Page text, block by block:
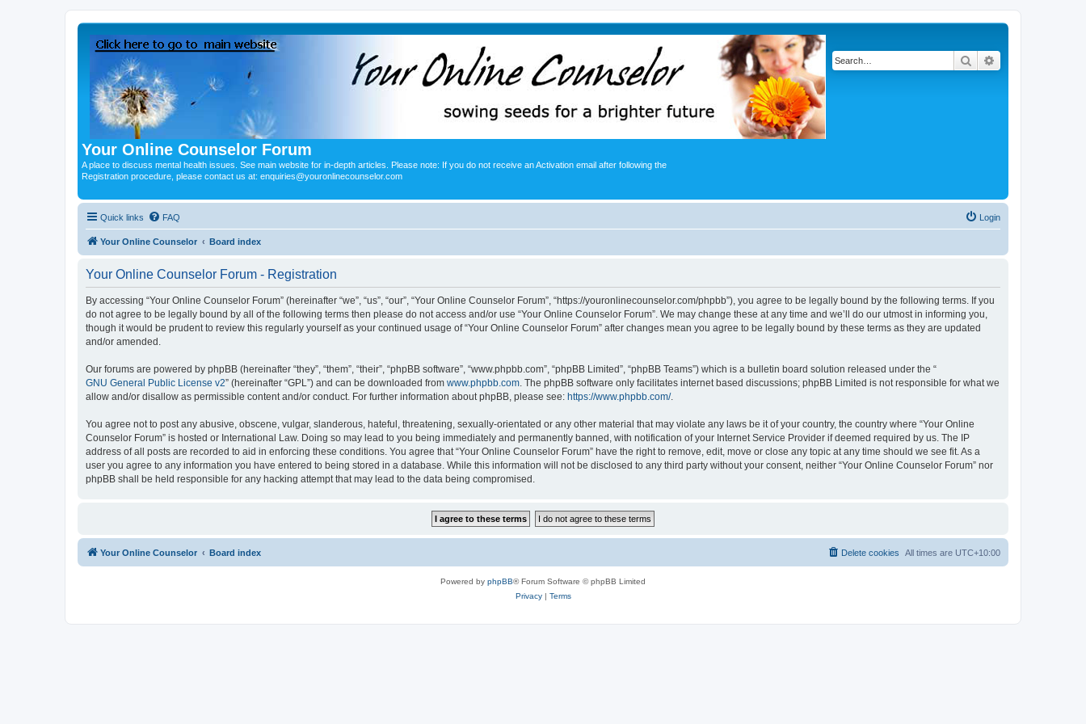
Your Online Counselor Forum
A place to discuss mental health issues. See main website for in-depth articles. Please note: If you do not receive an Activation email after following the
Registration procedure, please contact us at: enquiries@youronlinecounselor.com
Search
Quick links FAQ Login
Your Online Counselor Board index
Your Online Counselor Forum - Registration
By accessing “Your Online Counselor Forum” (hereinafter “we”, “us”, “our”, “Your Online Counselor Forum”, “https://youronlinecounselor.com/phpbb”), you agree to be legally bound by the following terms. If you
do not agree to be legally bound by all of the following terms then please do not access and/or use “Your Online Counselor Forum”. We may change these at any time and we’ll do our utmost in informing you,
though it would be prudent to review this regularly yourself as your continued usage of “Your Online Counselor Forum” after changes mean you agree to be legally bound by these terms as they are updated
and/or amended.
Our forums are powered by phpBB (hereinafter “they”, “them”, “their”, “phpBB software”, “www.phpbb.com”, “phpBB Limited”, “phpBB Teams”) which is a bulletin board solution released under the “
GNU General Public License v2” (hereinafter “GPL”) and can be downloaded from www.phpbb.com . The phpBB software only facilitates internet based discussions; phpBB Limited is not responsible for what we
allow and/or disallow as permissible content and/or conduct. For further information about phpBB, please see: https://www.phpbb.com/.
You agree not to post any abusive, obscene, vulgar, slanderous, hateful, threatening, sexually-orientated or any other material that may violate any laws be it of your country, the country where “Your Online
Counselor Forum” is hosted or International Law. Doing so may lead to you being immediately and permanently banned, with notification of your Internet Service Provider if deemed required by us. The IP
address of all posts are recorded to aid in enforcing these conditions. You agree that “Your Online Counselor Forum” have the right to remove, edit, move or close any topic at any time should we see fit. As a
user you agree to any information you have entered to being stored in a database. While this information will not be disclosed to any third party without your consent, neither “Your Online Counselor Forum” nor
phpBB shall be held responsible for any hacking attempt that may lead to the data being compromised.
Your Online Counselor Board index All times are UTC+10:00
Delete cookies
Powered by phpBB® Forum Software © phpBB Limited
Privacy| Terms